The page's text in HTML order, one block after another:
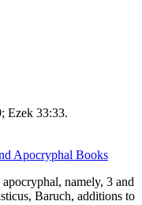
Ezek 33:33.
Apocryphal Books
namely, 3 and
Baruch, additions to